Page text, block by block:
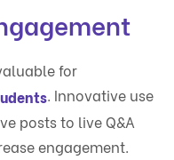
for
. Innovative use
posts to live Q&A
engagement.